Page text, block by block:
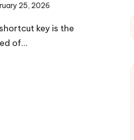
25, 2026
key is the
of…